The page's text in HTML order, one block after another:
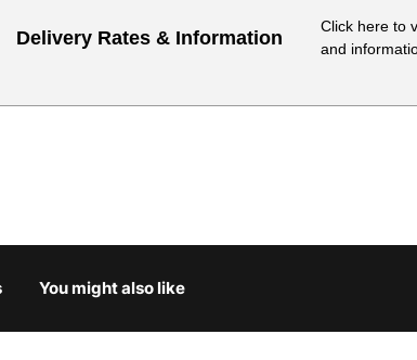
Delivery Rates & Information
Click here to
and
Country Delivery Estimate
You might also like